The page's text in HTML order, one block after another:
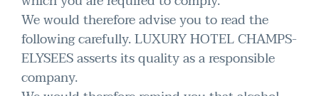
We would therefore advise you to read the
following carefully. LUXURY HOTEL CHAMPS-
ELYSEES asserts its quality as a responsible
company.